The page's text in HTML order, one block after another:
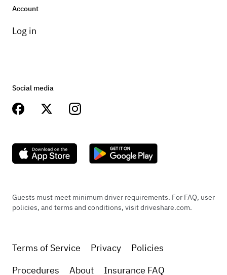
Account
Log in
Social media
Guests must meet minimum driver requirements. For FAQ, user
policies, and terms and conditions, visit driveshare.com.
Terms of Service Privacy
Policies
Procedures
About Insurance FAQ